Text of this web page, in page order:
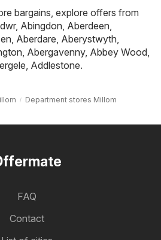
bargains, explore offers from
, Abingdon Aberdeen
Aberdare Aberystwyth
Abergavenny, Abbey Wood
Addlestone.
Department stores Millom
FAQ
Contact